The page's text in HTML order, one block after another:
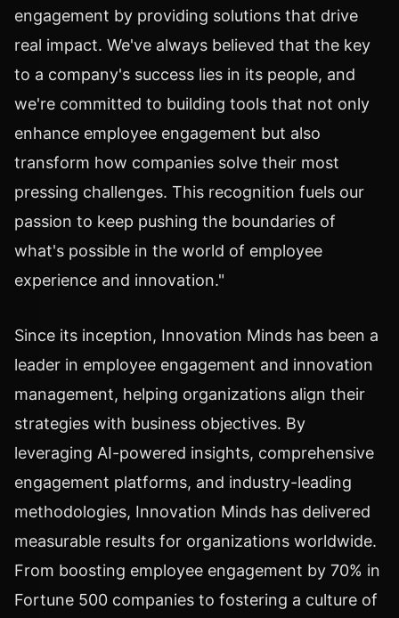
engagement by providing solutions that drive
real impact. We've always believed that the key
to a company's success lies in its people, and
we're committed to building tools that not only
enhance employee engagement but also
transform how companies solve their most
pressing challenges. This recognition fuels our
passion to keep pushing the boundaries of
what's possible in the world of employee
experience and innovation."
Since its inception, Innovation Minds has been a
leader in employee engagement and innovation
management, helping organizations align their
strategies with business objectives. By
leveraging AI-powered insights, comprehensive
engagement platforms, and industry-leading
methodologies, Innovation Minds has delivered
measurable results for organizations worldwide.
From boosting employee engagement by 70% in
Fortune 500 companies to fostering a culture of